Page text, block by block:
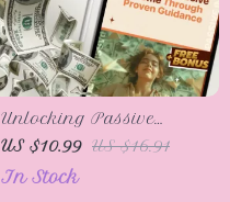
Unlocking Passive
Income Through Proven
Guidance – Digital
Guide for Mentorship
US $10.99 US $16.91
In Stock